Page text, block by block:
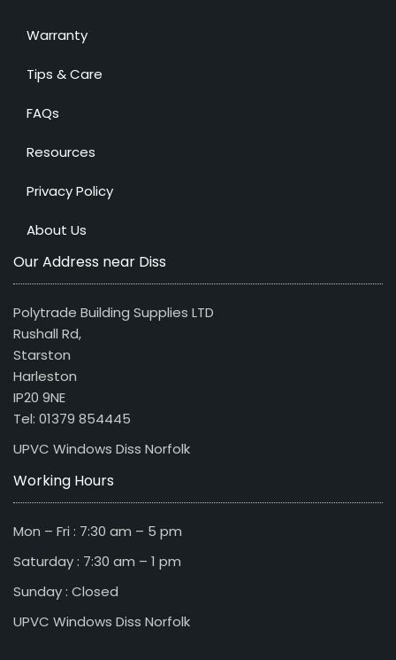
Warranty
Tips & Care
FAQs
Resources
Privacy Policy
About Us
Our Address near Diss
Polytrade Building Supplies LTD
Rushall Rd,
Starston
Harleston
IP20 9NE
Tel: 01379 854445
UPVC Windows Diss Norfolk
Working Hours
Mon – Fri : 7:30 am – 5 pm
Saturday : 7:30 am – 1 pm
Sunday : Closed
UPVC Windows Diss Norfolk